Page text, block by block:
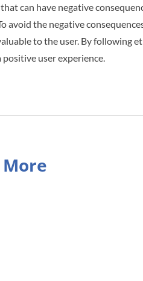
can have negative
avoid the negative
to the user. By following
user experience.